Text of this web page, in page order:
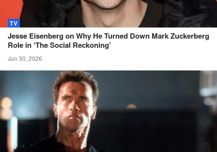
TV
Jesse Eisenberg on Why He Turned Down Mark Zuckerberg
Role in ‘The Social Reckoning’
Jun 30, 2026